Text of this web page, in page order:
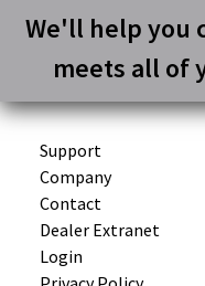
We'll help you
meets all of
Support
Company
Contact
Dealer Extranet
Login